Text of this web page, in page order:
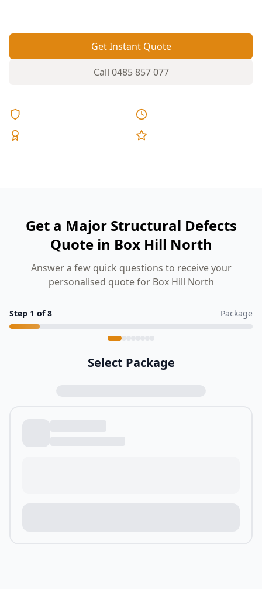
Get Instant Quote
Call 0485 857 077
Get a Major Structural Defects
Quote in Box Hill North
Answer a few quick questions to receive your
personalised quote for Box Hill North
Step 1 of8 Package
Select Package